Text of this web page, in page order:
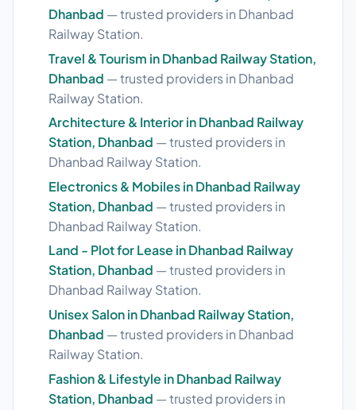
Dhanbad — trusted providers in Dhanbad
Railway Station.
Travel & Tourism in Dhanbad Railway Station,
Dhanbad — trusted providers in Dhanbad
Railway Station.
Architecture & Interior in Dhanbad Railway
Station, Dhanbad — trusted providers in
Dhanbad Railway Station.
Electronics & Mobiles in Dhanbad Railway
Station, Dhanbad — trusted providers in
Dhanbad Railway Station.
Land - Plot for Lease in Dhanbad Railway
Station, Dhanbad — trusted providers in
Dhanbad Railway Station.
Unisex Salon in Dhanbad Railway Station,
Dhanbad — trusted providers in Dhanbad
Railway Station.
Fashion & Lifestyle in Dhanbad Railway
Station, Dhanbad — trusted providers in